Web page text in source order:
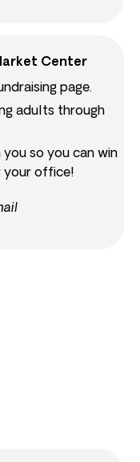
Center
page.
adults through
so you can win
your office!